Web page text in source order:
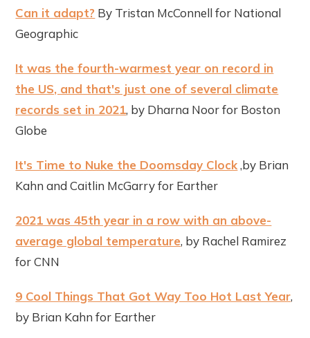
Can it adapt? By Tristan McConnell for National
Geographic
It was the fourth-warmest year on record in
the US, and that's just one of several climate
records set in 2021, by Dharna Noor for Boston
Globe
It's Time to Nuke the Doomsday Clock,by Brian
Kahn and Caitlin McGarry for Earther
2021 was 45th year in a row with an above-
average global temperature, by Rachel Ramirez
for CNN
9 Cool Things That Got Way Too Hot Last Year,
by Brian Kahn for Earther